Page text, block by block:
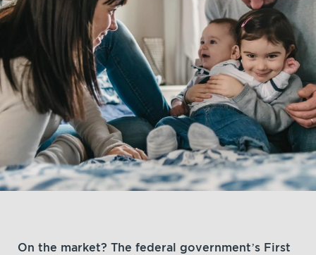
On the market? The federal government’s First